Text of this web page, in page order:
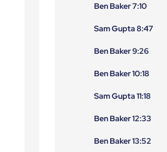
Ben Baker 7:10
Sam Gupta 8:47
Ben Baker 9:26
Ben Baker 10:18
Sam Gupta 11:18
Ben Baker 12:33
Ben Baker 13:52